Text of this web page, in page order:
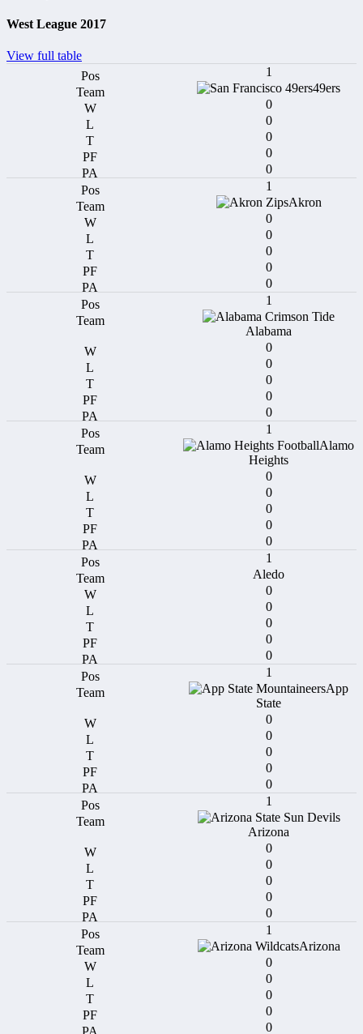
West League 2017
View full table
1
49ers
0
0
0
0
0
1
Akron
0
0
0
0
0
1
Alabama
0
0
0
0
0
1
Alamo
Heights
0
0
0
0
0
1
Aledo
0
0
0
0
0
1
App
State
0
0
0
0
0
1
Arizona
0
0
0
0
0
1
Arizona
0
0
0
0
0